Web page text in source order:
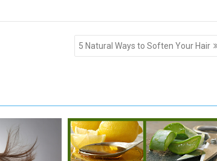
5 Natural Ways to Soften Your Hair